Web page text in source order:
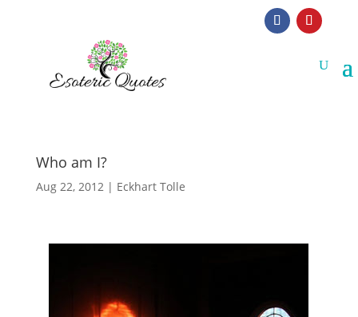
Who am I?
Aug 22, 2012| Eckhart Tolle